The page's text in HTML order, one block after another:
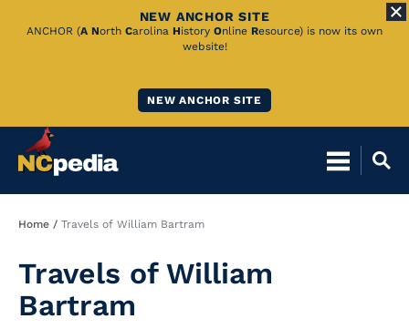
Skip
NEW ANCHOR SITE
ANCHOR (A North Carolina History Online Resource) is now its own
website!
NEW ANCHOR SITE
Breadcrumb
Home Travels of William Bartram
Travels of William
Bartram